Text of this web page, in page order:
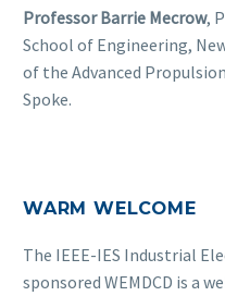
Professor Barrie Mecrow,
School of Engineering,
of the Advanced
Spoke.
WARM WELCOME
The IEEE-IES Industrial
sponsored WEMDCD is a